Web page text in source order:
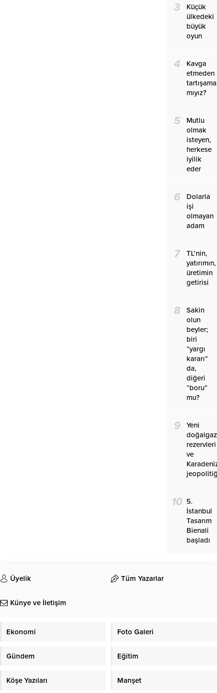
3
Küçük
ülkedeki
büyük
oyun
4
Kavga
etmeden
mıyız?
5
Mutlu
olmak
isteyen,
herkese
iyilik
eder
6
Dolarla
işi
olmayan
adam
7
TL’nin,
yatırımın,
üretimin
getirisi
8
Sakin
olun
beyler;
biri
“yargı
kararı”
da,
diğeri
“boru”
mu?
9
Yeni
doğalgaz
rezervleri
ve
10 5.
İstanbul
Tasarım
Bienali
başladı
Üyelik Tüm Yazarlar
Künye ve İletişim
Ekonomi Foto Galeri
Gündem Eğitim
Köşe Yazıları Manşet